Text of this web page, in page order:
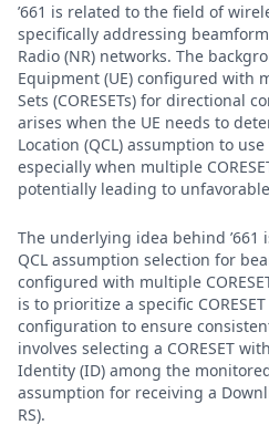
’661 is related to the field of
specifically addressing
Radio (NR) networks. The
Equipment (UE) configured with
Sets (CORESETs) for directional
arises when the UE needs to
Location (QCL) assumption to
especially when multiple
potentially leading to
The underlying idea behind
QCL assumption selection for
configured with multiple
is to prioritize a specific
configuration to ensure
involves selecting a CORESET
Identity (ID) among the monitored
assumption for receiving a
RS).